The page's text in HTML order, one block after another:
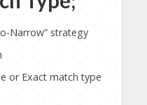
Narrow” strategy
or Exact match type